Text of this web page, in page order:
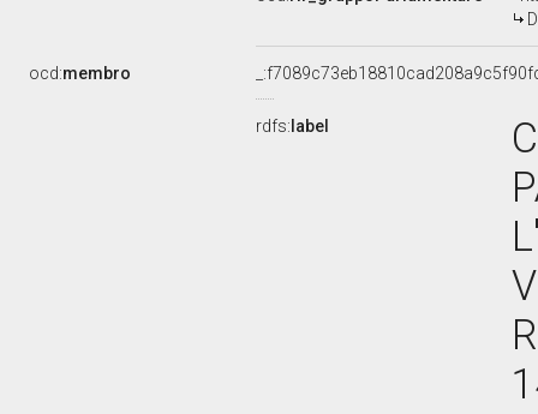
ocd:membro
rdfs: label